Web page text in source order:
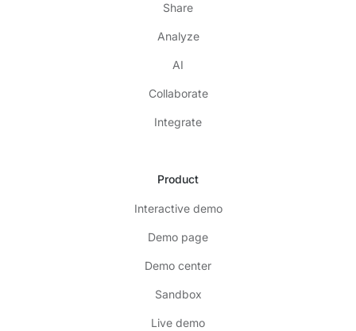
Share
Analyze
AI
Collaborate
Integrate
Product
Interactive demo
Demo page
Demo center
Sandbox
Live demo